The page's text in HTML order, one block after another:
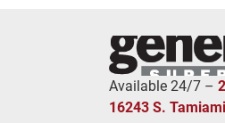
Available 24/7 –
16243 S.